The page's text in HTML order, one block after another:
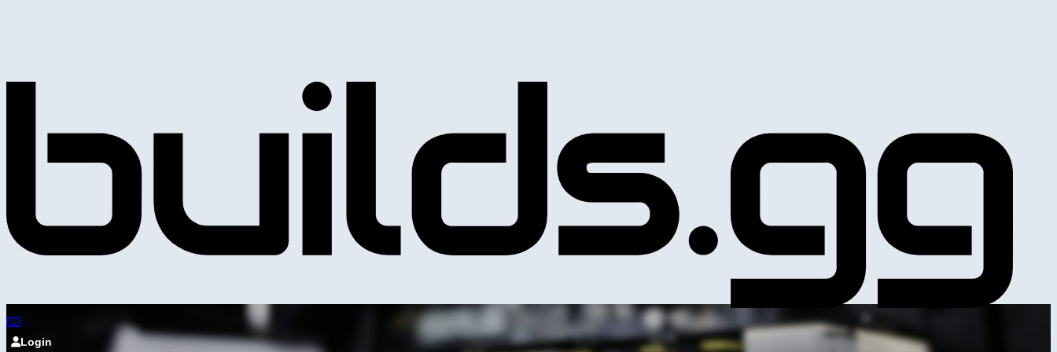
Login